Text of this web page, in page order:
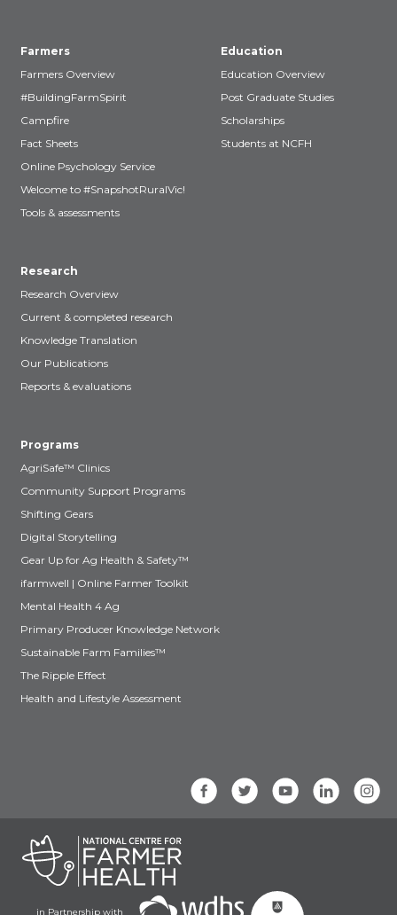
Farmers
Farmers Overview
#BuildingFarmSpirit
Campfire
Fact Sheets
Online Psychology Service
Welcome to #SnapshotRuralVic!
Tools & assessments
Education
Education Overview
Post Graduate Studies
Scholarships
Students at NCFH
Research
Research Overview
Current & completed research
Knowledge Translation
Our Publications
Reports & evaluations
Programs
AgriSafe™ Clinics
Community Support Programs
Shifting Gears
Digital Storytelling
Gear Up for Ag Health & Safety™
ifarmwell | Online Farmer Toolkit
Mental Health 4 Ag
Primary Producer Knowledge Network
Sustainable Farm Families™
The Ripple Effect
Health and Lifestyle Assessment
in Partnership with